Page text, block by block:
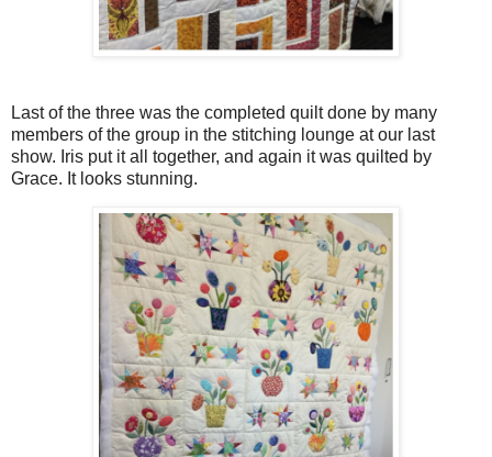
Last of the three was the completed quilt done by many
members of the group in the stitching lounge at our last
show. Iris put it all together, and again it was quilted by
Grace. It looks stunning.